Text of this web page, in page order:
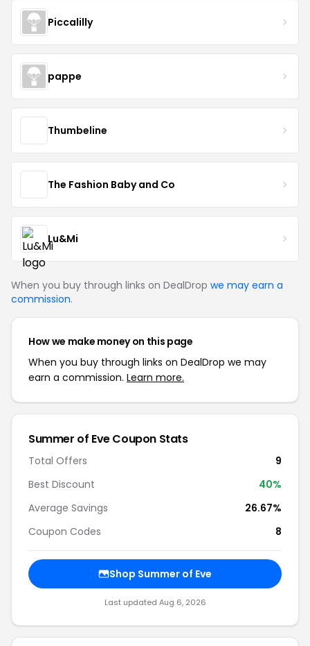
Piccalilly
pappe
Thumbeline
The Fashion Baby and Co
Lu&Mi
When you buy through links on DealDrop we may earn a
commission.
How we make money on this page
When you buy through links on DealDrop we may
earn a commission. Learn more.
Summer of Eve Coupon Stats
Total Offers
9
Best Discount
40%
Average Savings
26.67%
Coupon Codes
8
Shop Summer of Eve
Last updated Aug 6, 2026